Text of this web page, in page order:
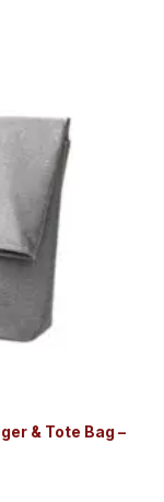
& Tote Bag –